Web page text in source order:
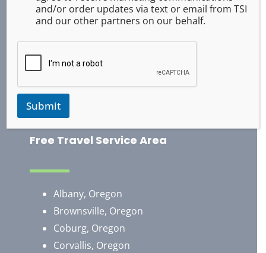
Baton Training
Occupational Safety
Use of Force
Training Exercises
Free Travel Service Area
Albany, Oregon
Brownsville, Oregon
​Coburg, Oregon
Corvallis, Oregon
and/or order updates via text or email from TSI
and our other partners on our behalf.
Submit